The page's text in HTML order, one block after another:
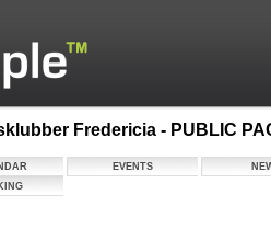
Fredericia - PUBLIC
EVENTS